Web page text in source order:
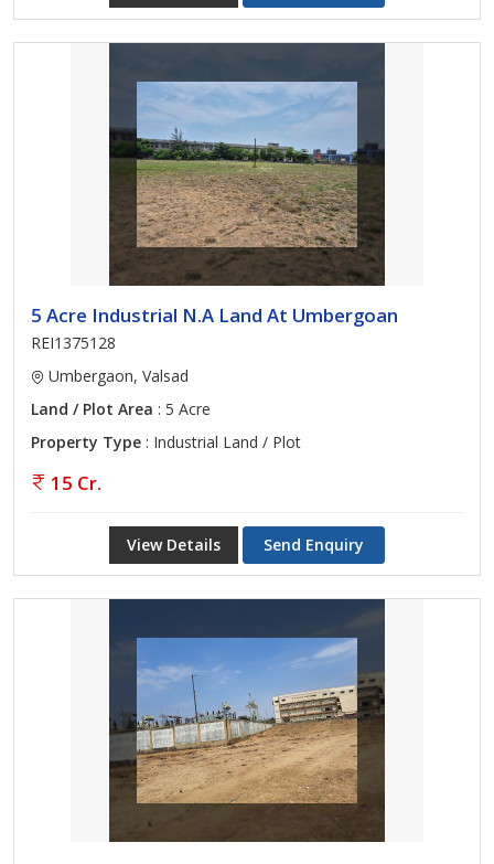
5 Acre Industrial N.A Land At Umbergoan
REI1375128
Umbergaon, Valsad
Land / Plot Area : 5 Acre
Property Type : Industrial Land / Plot
15 Cr.
View Details Send Enquiry